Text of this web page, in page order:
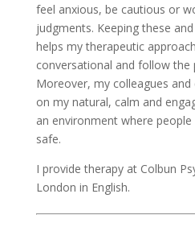
feel anxious, be cautious or
judgments. Keeping these
helps my therapeutic
conversational and follow the
Moreover, my colleagues
on my natural, calm and
an environment where
safe.
I provide therapy at Colbun
London in English.